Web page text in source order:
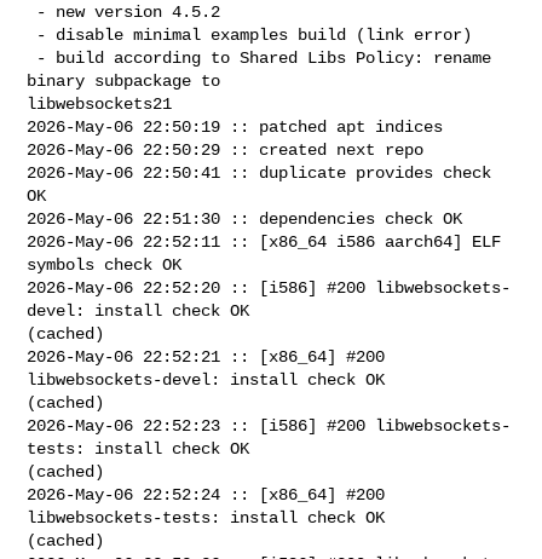
binary subpackage to
libwebsockets21
2026-May-06 22:50:19 :: patched apt indices
2026-May-06 22:50:29 :: created next repo
2026-May-06 22:50:41 :: duplicate provides check
OK
2026-May-06 22:51:30 :: dependencies check OK
2026-May-06 22:52:11 :: [x86_64 i586 aarch64] ELF
symbols check OK
2026-May-06 22:52:20 :: [i586] #200 libwebsockets-
devel: install check OK
(cached)
2026-May-06 22:52:21 :: [x86_64] #200
libwebsockets-devel: install check OK
(cached)
2026-May-06 22:52:23 :: [i586] #200 libwebsockets-
tests: install check OK
(cached)
2026-May-06 22:52:24 :: [x86_64] #200
libwebsockets-tests: install check OK
(cached)